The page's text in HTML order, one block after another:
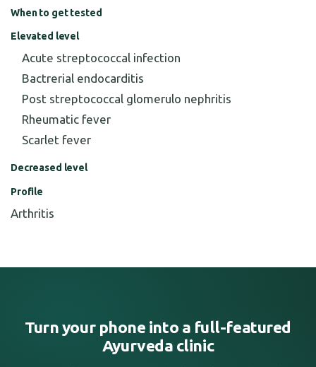
When to get tested
Elevated level
Acute streptococcal infection
Bactrerial endocarditis
Post streptococcal glomerulo nephritis
Rheumatic fever
Scarlet fever
Decreased level
Profile
Arthritis
Turn your phone into a full-featured
Ayurveda clinic